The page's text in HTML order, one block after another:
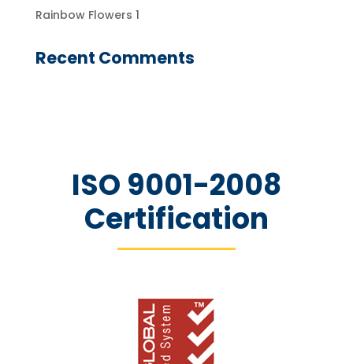
Rainbow Flowers 1
Recent Comments
ISO 9001-2008
Certification